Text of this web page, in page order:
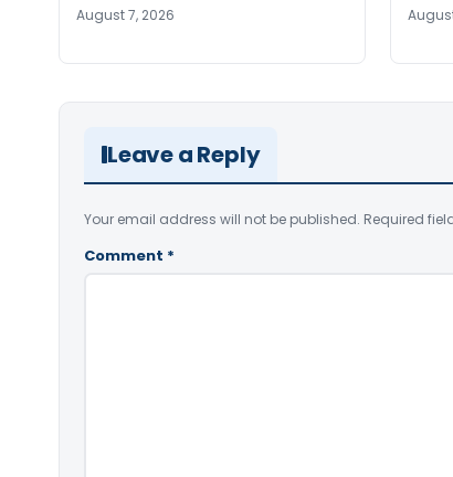
August 7, 2026
Leave a Reply
Your email address will not be published. Required
Comment *